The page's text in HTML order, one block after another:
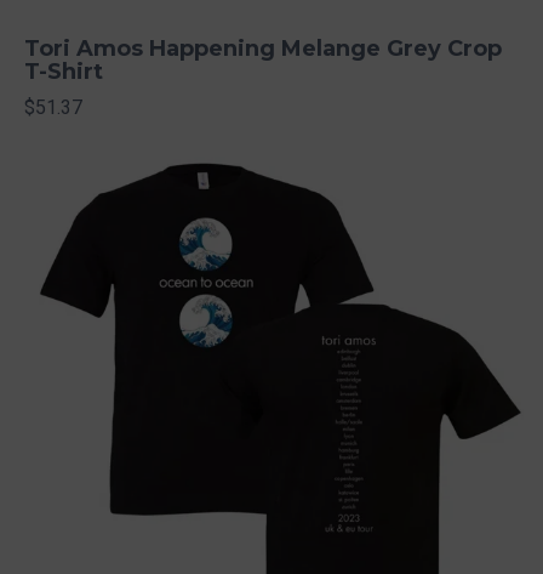
Tori Amos Happening Melange Grey Crop
T-Shirt
$51.37